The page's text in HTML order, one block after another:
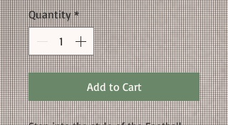
Quantity *
Add to Cart